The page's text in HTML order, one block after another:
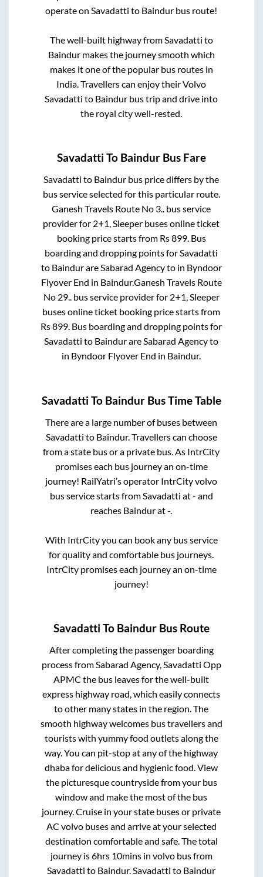
operate onSavadatti to Baindur bus route!
The well-built highway fromSavadatti to
Baindurmakes the journey smooth which
makes it one of the popular bus routes in
India. Travellers can enjoy their Volvo
Savadatti to Baindur bus trip and drive into
the royal city well-rested.
Savadatti To Baindur Bus Fare
Savadatti to Baindur bus price differs by the
bus service selected for this particular route.
Ganesh Travels Route No 3.. bus service
provider for 2+1, Sleeper buses online ticket
booking price starts from Rs899. Bus
boarding and dropping points forSavadatti
to BaindurareSabarad Agencyto in Byndoor
Flyover End in Baindur.Ganesh Travels Route
No 29..bus service provider for 2+1, Sleeper
buses online ticket booking price starts from
Rs899. Bus boarding and dropping points for
Savadatti to BaindurareSabarad Agencyto
in Byndoor Flyover End in Baindur.
Savadatti To Baindur Bus Time Table
There are a large number of buses between
Savadatti to Baindur. Travellers can choose
from a state bus or a private bus. As IntrCity
promises each bus journey an on-time
journey! RailYatri’s operator IntrCity volvo
bus service starts fromSavadatti at- and
reaches Baindurat-.
With IntrCity you can book any bus service
for quality and comfortable bus journeys.
IntrCity promises each journey an on-time
journey!
Savadatti To Baindur Bus Route
After completing the passenger boarding
process fromSabarad Agency, Savadatti Opp
APMC the bus leaves for the well-built
express highway road, which easily connects
to other many states in the region. The
smooth highway welcomes bus travellers and
tourists with yummy food outlets along the
way. You can pit-stop at any of the highway
dhaba for delicious and hygienic food. View
the picturesque countryside from your bus
window and make the most of the bus
journey. Cruise in your state buses or private
AC volvo buses and arrive at your selected
destination comfortable and safe. The total
journey is6hrs 10minsin volvo bus from
Savadatti to Baindur.Savadatti to Baindur